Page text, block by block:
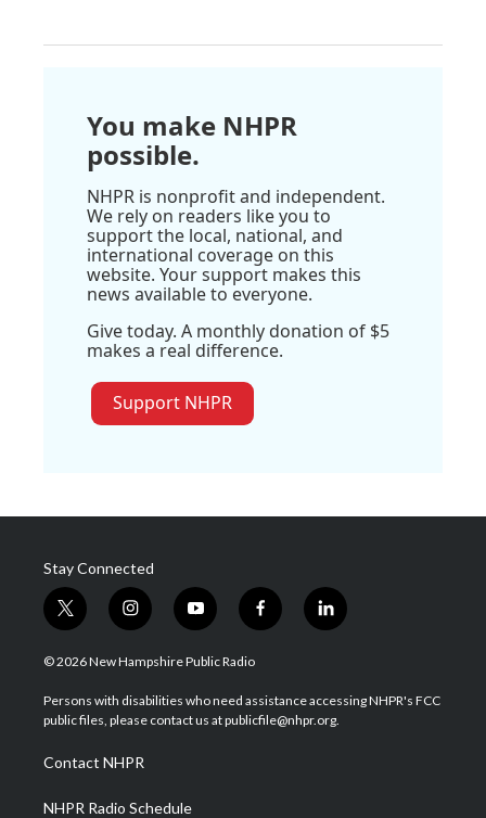
You make NHPR
possible.
NHPR is nonprofit and independent.
We rely on readers like you to
support the local, national, and
international coverage on this
website. Your support makes this
news available to everyone.
Give today. A monthly donation of $5
makes a real difference.
Support NHPR
Stay Connected
t
w
i
t
e
i
n
s
a
g
a
m
y
o
u
u
b
f
a
b
o
l
i
e
d
© 2026 New Hampshire Public Radio
Persons with disabilities who need assistance accessing NHPR's FCC
public files, please contact us at publicfile@nhpr.org.
Contact NHPR
NHPR Radio Schedule